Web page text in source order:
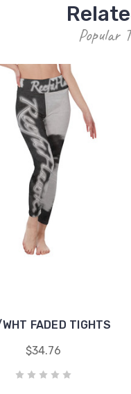
Popular
FADED TIGHTS
$34.76